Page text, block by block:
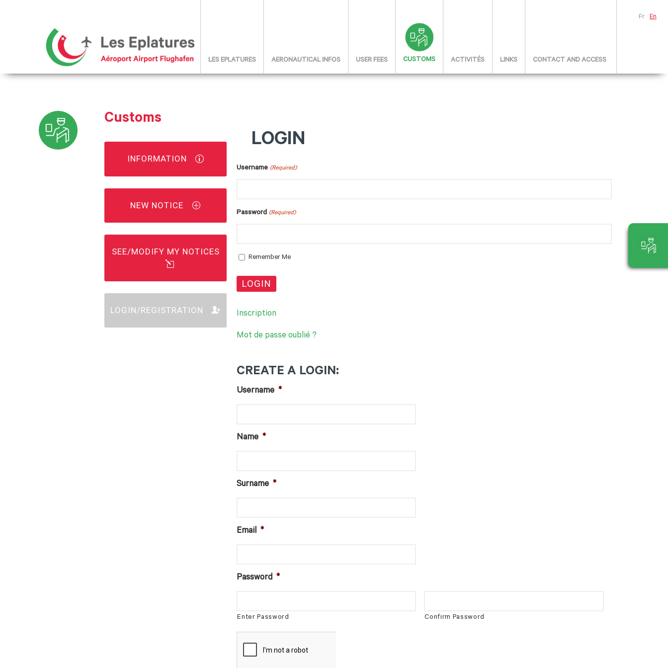
Fr En
LES EPLATURES AERONAUTICAL INFOS USER FEES CUSTOMS ACTIVITÉS LINKS CONTACT AND ACCESS
Customs
INFORMATION
NEW NOTICE
SEE/MODIFY MY NOTICES
LOGIN/REGISTRATION
LOGIN
Username (Required)
Password (Required)
Remember Me
Inscription
Mot de passe oublié ?
CREATE A LOGIN:
Username *
Name *
Surname *
Email *
Password *
Enter Password Confirm Password